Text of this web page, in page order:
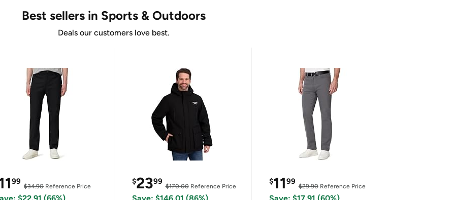
Best sellers in Sports & Outdoors
Deals our customers love best.
99
$34.90Reference Price
$2399
$170.00Reference Price
$1199
$29.90Reference Price